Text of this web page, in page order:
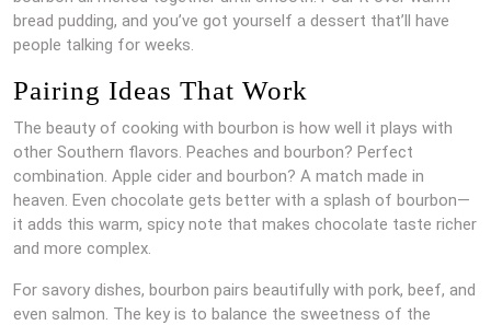
bread pudding, and you’ve got yourself a dessert that’ll have
people talking for weeks.
Pairing Ideas That Work
The beauty of cooking with bourbon is how well it plays with
other Southern flavors. Peaches and bourbon? Perfect
combination. Apple cider and bourbon? A match made in
heaven. Even chocolate gets better with a splash of bourbon—
it adds this warm, spicy note that makes chocolate taste richer
and more complex.
For savory dishes, bourbon pairs beautifully with pork, beef, and
even salmon. The key is to balance the sweetness of the